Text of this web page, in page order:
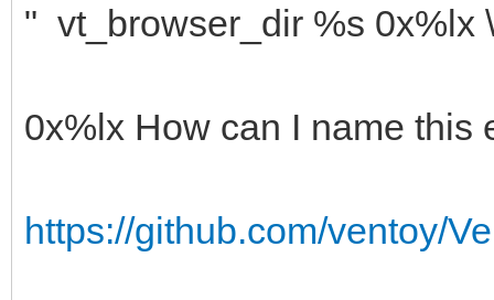
" vt_browser_dir %s 0x%lx
0x%lx How can I name this
https://github.com/ventoy/